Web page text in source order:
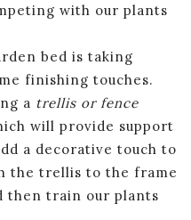
with our plants
bed is taking
finishing touches.
a trellis or fence
will provide support
a decorative touch to
the trellis to the frame
then train our plants